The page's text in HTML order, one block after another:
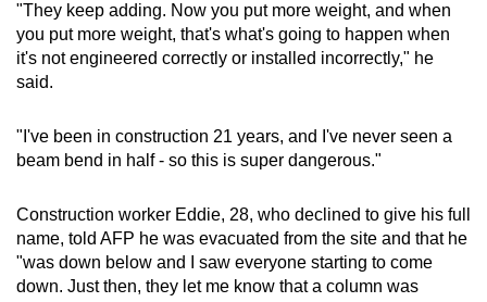
"They keep adding. Now you put more weight, and when
you put more weight, that's what's going to happen when
it's not engineered correctly or installed incorrectly," he
said.
"I've been in construction 21 years, and I've never seen a
beam bend in half - so this is super dangerous."
Construction worker Eddie, 28, who declined to give his full
name, told AFP he was evacuated from the site and that he
"was down below and I saw everyone starting to come
down. Just then, they let me know that a column was